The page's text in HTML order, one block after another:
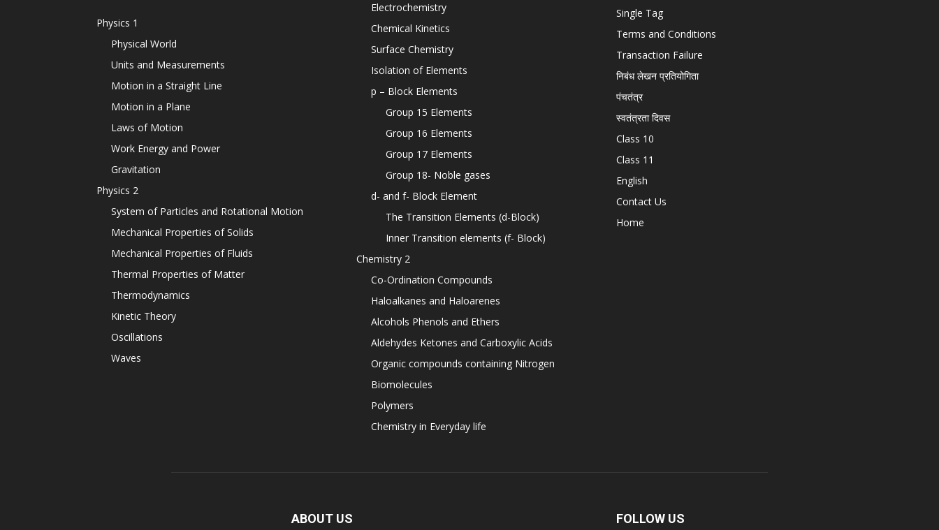
Physics 1
Physical World
Units and Measurements
Motion in a Straight Line
Motion in a Plane
Laws of Motion
Work Energy and Power
Gravitation
Physics 2
System of Particles and Rotational Motion
Mechanical Properties of Solids
Mechanical Properties of Fluids
Thermal Properties of Matter
Thermodynamics
Kinetic Theory
Oscillations
Waves
Electrochemistry
Chemical Kinetics
Surface Chemistry
Isolation of Elements
p – Block Elements
Group 15 Elements
Group 16 Elements
Group 17 Elements
Group 18- Noble gases
d- and f- Block Element
The Transition Elements (d-Block)
Inner Transition elements (f- Block)
Chemistry 2
Co-Ordination Compounds
Haloalkanes and Haloarenes
Alcohols Phenols and Ethers
Aldehydes Ketones and Carboxylic Acids
Organic compounds containing Nitrogen
Biomolecules
Polymers
Chemistry in Everyday life
Single Tag
Terms and Conditions
Transaction Failure
निबंध लेखन प्रतियोगिता
पंचतंत्र
स्वतंत्रता दिवस
Class 10
Class 11
English
Contact Us
Home
ABOUT US FOLLOW US